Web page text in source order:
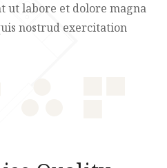
ut labore et dolore magna
nostrud exercitation